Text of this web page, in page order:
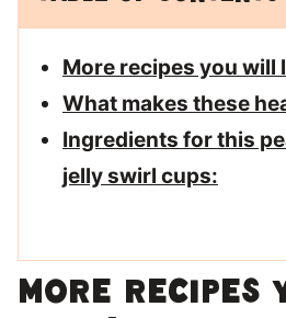
More recipes you will
What makes these
Ingredients for this
jelly swirl cups:
More